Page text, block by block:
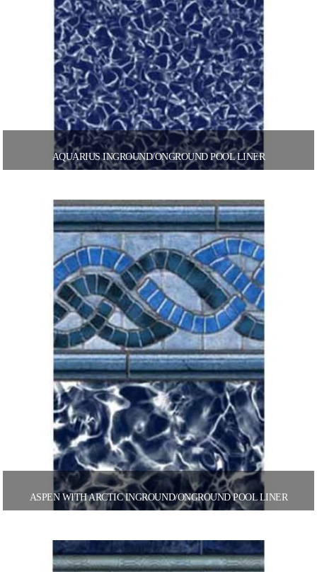
AQUARIUS INGROUND/ONGROUND POOL LINER
ASPEN WITH ARCTIC INGROUND/ONGROUND POOL LINER